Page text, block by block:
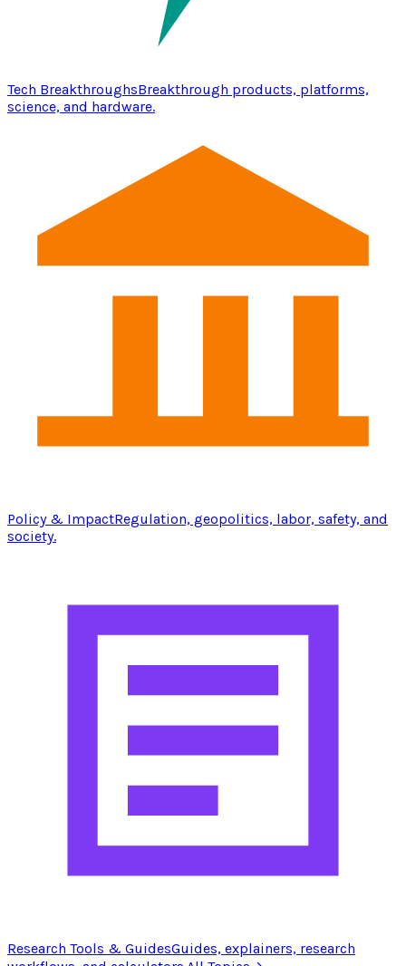
Tech BreakthroughsBreakthrough products, platforms,
science, and hardware.
Policy & ImpactRegulation, geopolitics, labor, safety, and
society.
Research Tools & GuidesGuides, explainers, research